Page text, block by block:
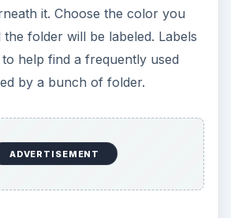
it. Choose the color you
folder will be labeled. Labels
help find a frequently used
by a bunch of folder.
ADVERTISEMENT